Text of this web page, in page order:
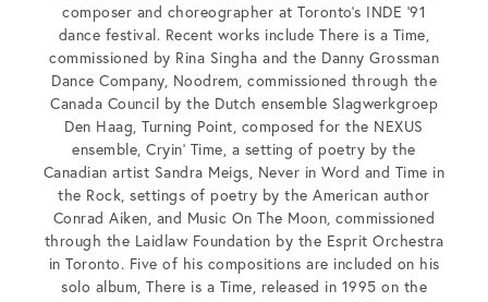
composer and choreographer at Toronto’s INDE ’91
dance festival. Recent works include There is a Time,
commissioned by Rina Singha and the Danny Grossman
Dance Company, Noodrem, commissioned through the
Canada Council by the Dutch ensemble Slagwerkgroep
Den Haag, Turning Point, composed for the NEXUS
ensemble, Cryin’ Time, a setting of poetry by the
Canadian artist Sandra Meigs, Never in Word and Time in
the Rock, settings of poetry by the American author
Conrad Aiken, and Music On The Moon, commissioned
through the Laidlaw Foundation by the Esprit Orchestra
in Toronto. Five of his compositions are included on his
solo album, There is a Time, released in 1995 on the